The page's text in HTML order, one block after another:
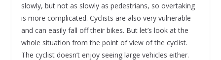
slowly, but not as slowly as pedestrians, so overtaking
is more complicated. Cyclists are also very vulnerable
and can easily fall off their bikes. But let’s look at the
whole situation from the point of view of the cyclist.
The cyclist doesn’t enjoy seeing large vehicles either.